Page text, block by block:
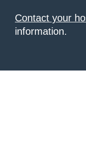
Contact your
information.